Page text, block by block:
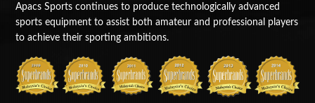
Apacs Sports continues to produce technologically advanced
sports equipment to assist both amateur and professional players
to achieve their sporting ambitions.